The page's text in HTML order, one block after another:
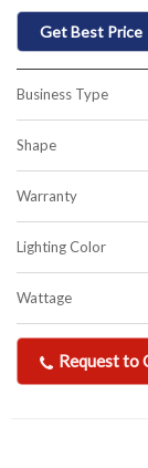
Get Best Price
Business Type
Shape
Warranty
Lighting Color
Wattage
Request to